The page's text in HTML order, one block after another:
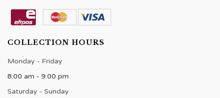
COLLECTION HOURS
Monday - Friday
8:00 am - 9:00 pm
Saturday - Sunday